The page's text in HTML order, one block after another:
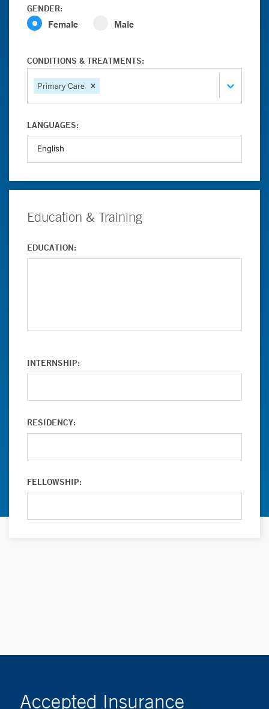
GENDER:
Female Male
CONDITIONS & TREATMENTS:
Primary Care
LANGUAGES:
Education & Training
EDUCATION:
INTERNSHIP:
RESIDENCY:
FELLOWSHIP:
Accepted Insurance